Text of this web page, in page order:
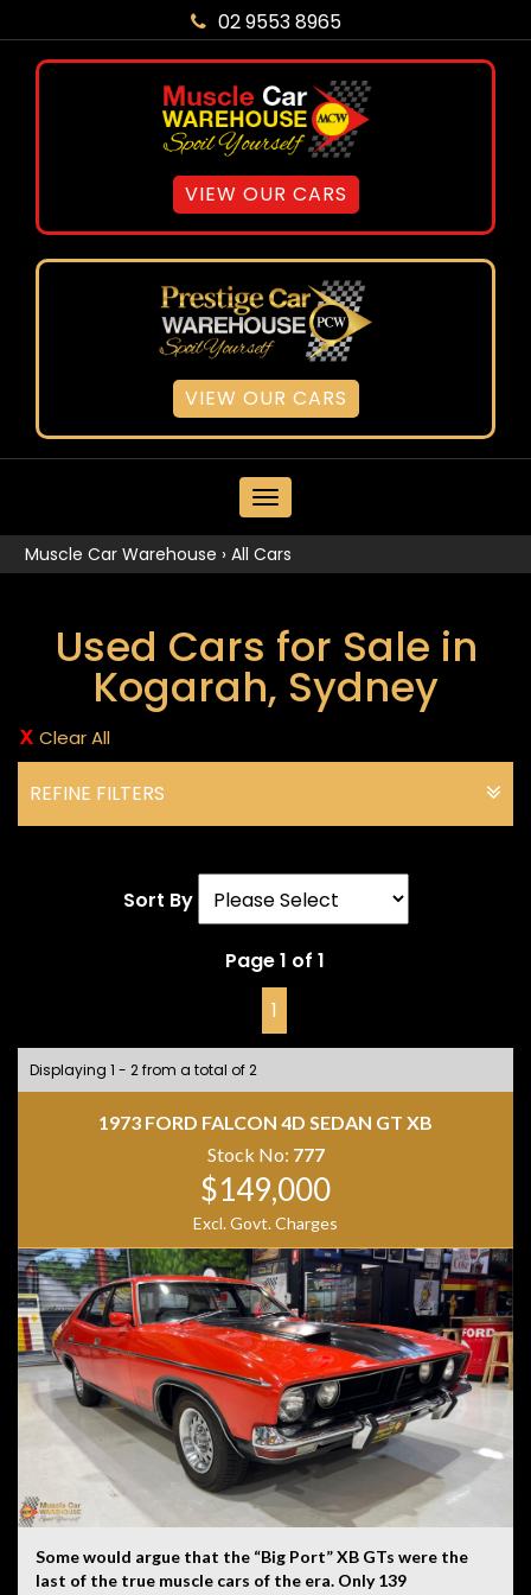
02 9553 8965
VIEW OUR CARS
VIEW OUR CARS
MENU
Muscle Car Warehouse › All Cars
Used Cars for Sale in
Kogarah, Sydney
Clear All
REFINE FILTERS
Sort By
Page 1 of 1
1
Displaying 1 - 2 from a total of 2
1973 FORD FALCON 4D SEDAN GT XB
Stock No: 777
$149,000
Excl. Govt. Charges
Some would argue that the “Big Port” XB GTs were the
last of the true muscle cars of the era. Only 139